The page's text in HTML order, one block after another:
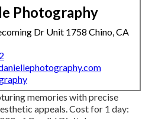
Photography
Dr Unit 1758 Chino, CA
memories with precise
appeals. Cost for 1 day: